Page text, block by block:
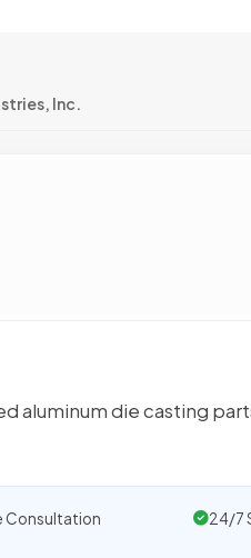
Inc.
aluminum die casting
Consultation
24/7